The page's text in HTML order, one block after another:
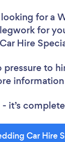
for a
for
Hire
pressure to
it’s
Car Hire